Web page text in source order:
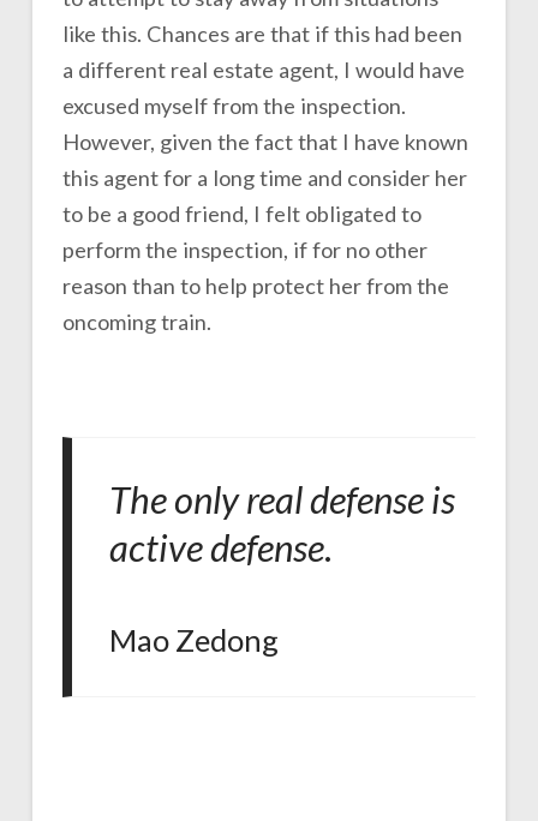
like this. Chances are that if this had been
a different real estate agent, I would have
excused myself from the inspection.
However, given the fact that I have known
this agent for a long time and consider her
to be a good friend, I felt obligated to
perform the inspection, if for no other
reason than to help protect her from the
oncoming train.
The only real defense is
active defense.
Mao Zedong